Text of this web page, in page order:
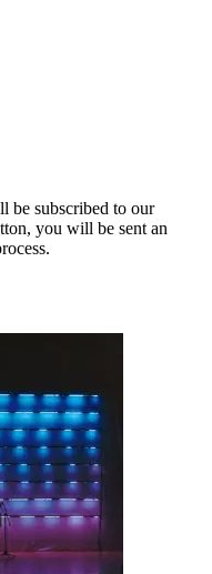
be subscribed to our
you will be sent an